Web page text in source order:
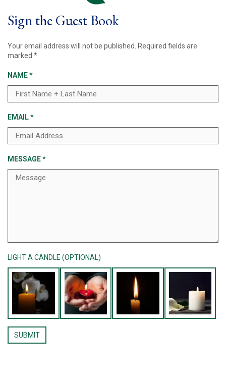
Sign the Guest Book
Your email address will not be published.
Required fields are
marked *
NAME*
EMAIL*
MESSAGE*
LIGHT A CANDLE (OPTIONAL)